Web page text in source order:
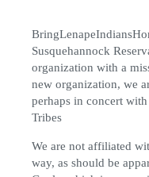
Susquehannock
organization with a
new organization, we
perhaps in concert
Tribes
We are not affiliated
way, as should be